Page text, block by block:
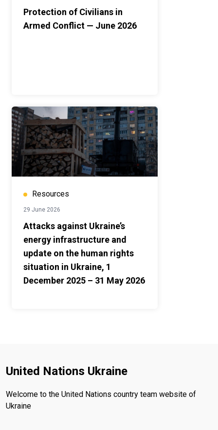
Protection of Civilians in
Armed Conflict — June 2026
Resources
29 June 2026
Attacks against Ukraine’s
energy infrastructure and
update on the human rights
situation in Ukraine, 1
December 2025 – 31 May 2026
United Nations Ukraine
Welcome to the United Nations country team website of
Ukraine